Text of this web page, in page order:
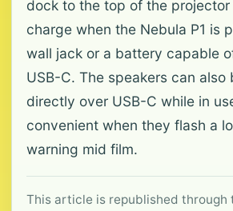
dock to the top of the projector
charge when the Nebula P1 is
wall jack or a battery capable
USB-C. The speakers can also
directly over USB-C while in
convenient when they flash a
warning mid film.
This article is republished through